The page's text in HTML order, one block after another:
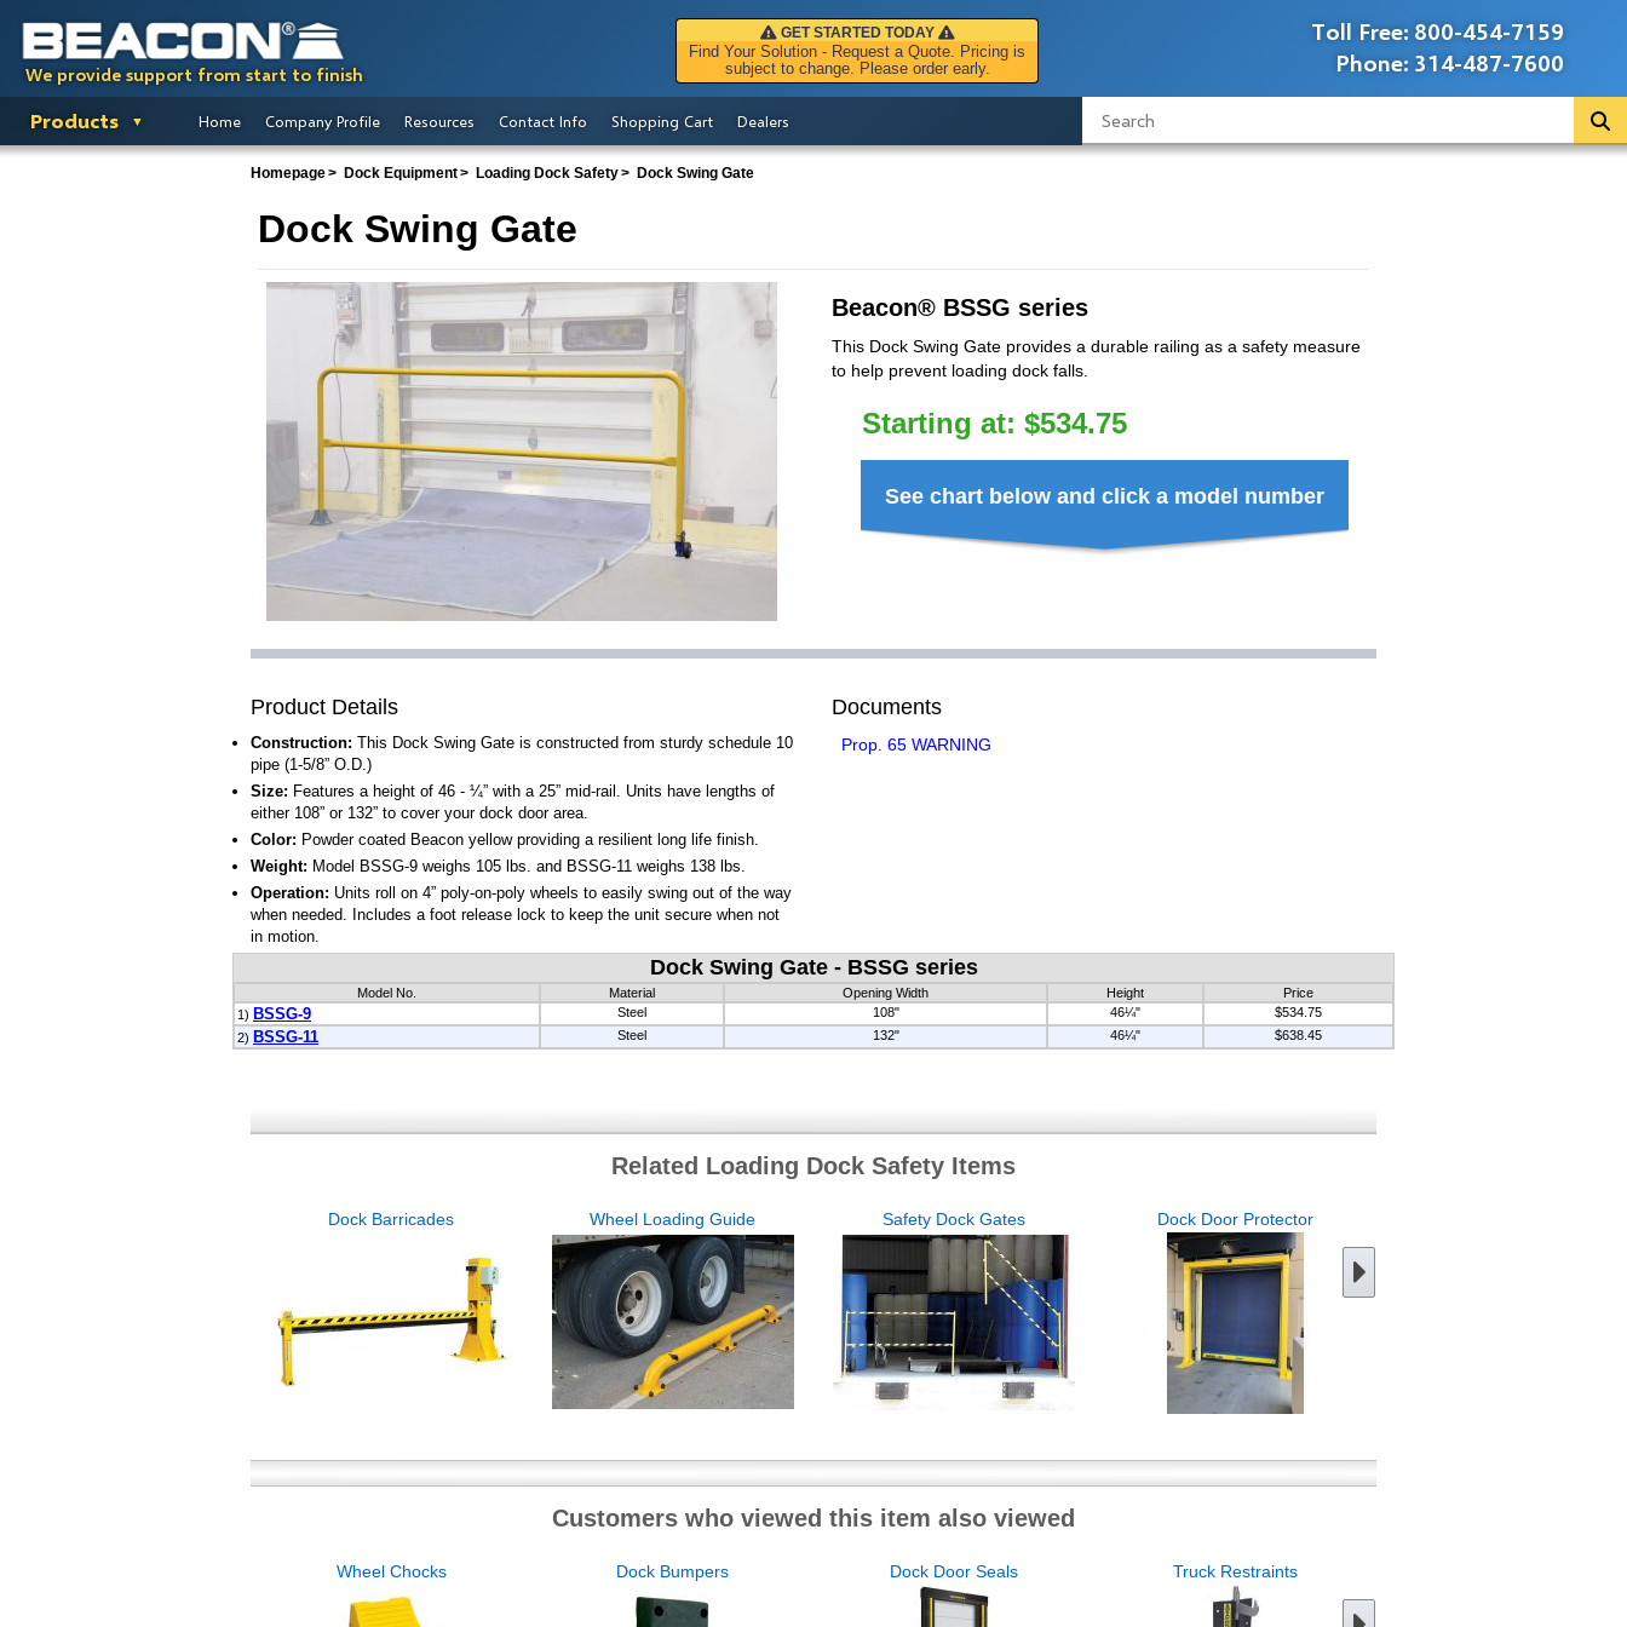
We provide support from start to finish
Toll Free: 800-454-7159
Phone: 314-487-7600
GET STARTED TODAY
Find Your Solution - Request a Quote. Pricing is
subject to change. Please order early.
Products Home Company Profile Resources Contact Info Shopping Cart Dealers
Homepage Dock Equipment Loading Dock Safety Dock Swing Gate
Dock Swing Gate
Beacon® BSSG series
This Dock Swing Gate provides a durable railing as a safety measure
to help prevent loading dock falls.
Starting at: $534.75
See chart below and click a model number
Product Details
Construction: This Dock Swing Gate is constructed from sturdy schedule 10
pipe (1-5/8” O.D.)
Size: Features a height of 46 - ¼” with a 25” mid-rail. Units have lengths of
either 108” or 132” to cover your dock door area.
Color: Powder coated Beacon yellow providing a resilient long life finish.
Weight: Model BSSG-9 weighs 105 lbs. and BSSG-11 weighs 138 lbs.
Operation: Units roll on 4” poly-on-poly wheels to easily swing out of the way
when needed. Includes a foot release lock to keep the unit secure when not
in motion.
Documents
Prop. 65 WARNING
Dock Swing Gate - BSSG series
Model No. Material Opening Width Height
Price
1) BSSG-9 Steel 108" 46¼"
$534.75
2) BSSG-11 Steel 132" 46¼" $638.45
Related Loading Dock Safety Items
Dock Barricades Wheel Loading Guide Safety Dock Gates Dock Door Protector
Customers who viewed this item also viewed
Wheel Chocks Dock Bumpers Dock Door Seals Truck Restraints